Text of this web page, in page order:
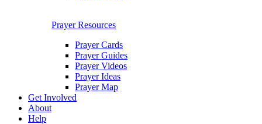
Prayer Resources
Prayer Cards
Prayer Guides
Prayer Videos
Prayer Ideas
Prayer Map
Get Involved
About
Help